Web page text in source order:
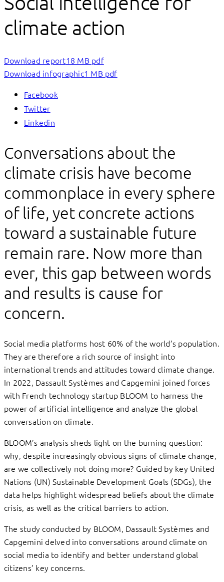
climate action
Download report18 MB pdf
Download infographic1 MB pdf
Facebook
Twitter
Linkedin
Conversations about the
climate crisis have become
commonplace in every sphere
of life, yet concrete actions
toward a sustainable future
remain rare. Now more than
ever, this gap between words
and results is cause for
concern.
Social media platforms host 60% of the world’s population.
They are therefore a rich source of insight into
international trends and attitudes toward climate change.
In 2022, Dassault Systèmes and Capgemini joined forces
with French technology startup BLOOM to harness the
power of artificial intelligence and analyze the global
conversation on climate.
BLOOM’s analysis sheds light on the burning question:
why, despite increasingly obvious signs of climate change,
are we collectively not doing more? Guided by key United
Nations (UN) Sustainable Development Goals (SDGs), the
data helps highlight widespread beliefs about the climate
crisis, as well as the critical barriers to action.
The study conducted by BLOOM, Dassault Systèmes and
Capgemini delved into conversations around climate on
social media to identify and better understand global
citizens’ key concerns.